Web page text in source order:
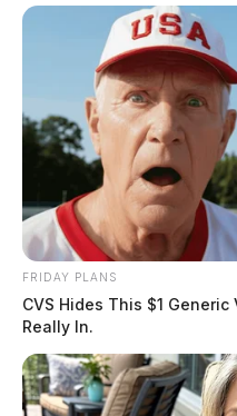
FRIDAY PLANS
CVS Hides This $1
Really In.